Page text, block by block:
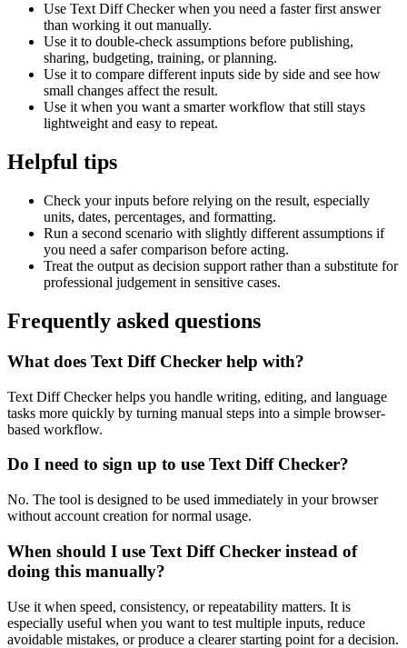
Use Text Diff Checker when you need a faster first answer
than working it out manually.
Use it to double-check assumptions before publishing,
sharing, budgeting, training, or planning.
Use it to compare different inputs side by side and see how
small changes affect the result.
Use it when you want a smarter workflow that still stays
lightweight and easy to repeat.
Helpful tips
Check your inputs before relying on the result, especially
units, dates, percentages, and formatting.
Run a second scenario with slightly different assumptions if
you need a safer comparison before acting.
Treat the output as decision support rather than a substitute for
professional judgement in sensitive cases.
Frequently asked questions
What does Text Diff Checker help with?
Text Diff Checker helps you handle writing, editing, and language
tasks more quickly by turning manual steps into a simple browser-
based workflow.
Do I need to sign up to use Text Diff Checker?
No. The tool is designed to be used immediately in your browser
without account creation for normal usage.
When should I use Text Diff Checker instead of
doing this manually?
Use it when speed, consistency, or repeatability matters. It is
especially useful when you want to test multiple inputs, reduce
avoidable mistakes, or produce a clearer starting point for a decision.